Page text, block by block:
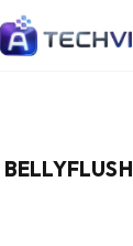
BELLYFLUSH